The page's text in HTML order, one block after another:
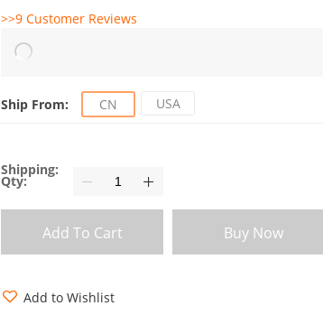
>>9 Customer Reviews
Ship From: CN USA
Shipping:
Qty:
Add To Cart Buy Now
Add to Wishlist